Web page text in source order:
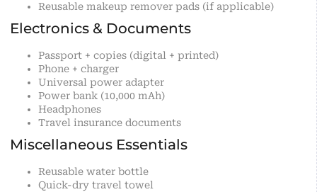
Reusable makeup remover pads (if applicable)
Electronics & Documents
Passport + copies (digital + printed)
Phone + charger
Universal power adapter
Power bank (10,000 mAh)
Headphones
Travel insurance documents
Miscellaneous Essentials
Reusable water bottle
Quick-dry travel towel